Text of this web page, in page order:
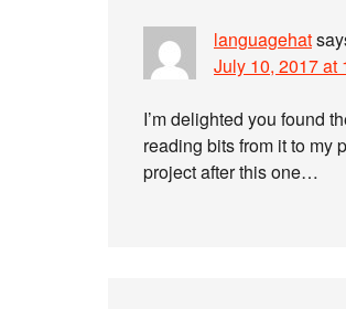
languagehat
July 10, 2017 at
I’m delighted you found
reading bits from it to my
project after this one…